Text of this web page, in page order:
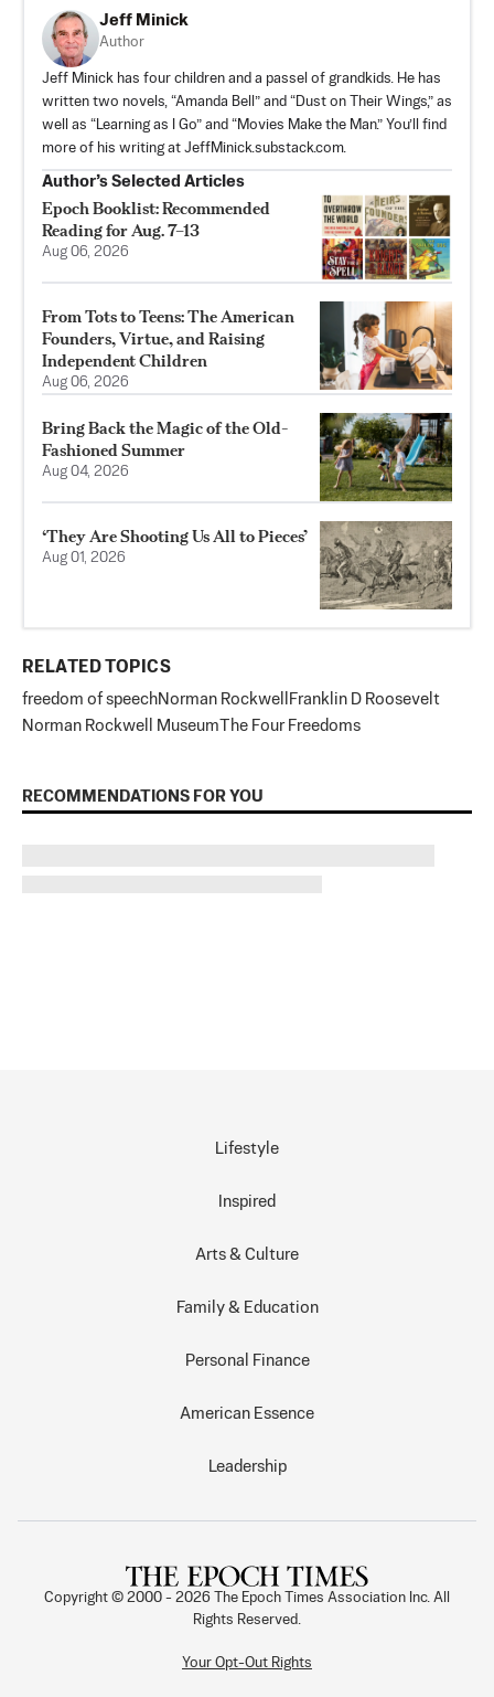
Jeff Minick
Author
Jeff Minick has four children and a passel of grandkids. He has
written two novels, “Amanda Bell” and “Dust on Their Wings,” as
well as “Learning as I Go” and “Movies Make the Man.” You’ll find
more of his writing at JeffMinick.substack.com.
Author’s Selected Articles
Epoch Booklist: Recommended
Reading for Aug. 7–13
Aug 06, 2026
From Tots to Teens: The American
Founders, Virtue, and Raising
Independent Children
Aug 06, 2026
Bring Back the Magic of the Old-
Fashioned Summer
Aug 04, 2026
‘They Are Shooting Us All to Pieces’
Aug 01, 2026
RELATED TOPICS
freedom of speechNorman Rockwell
Franklin D Roosevelt
Norman Rockwell MuseumThe Four Freedoms
RECOMMENDATIONS FOR YOU
Lifestyle
Inspired
Arts & Culture
Family & Education
Personal Finance
American Essence
Leadership
Copyright © 2000 - 2026
The Epoch Times Association Inc. All
Rights Reserved.
Your Opt-Out Rights